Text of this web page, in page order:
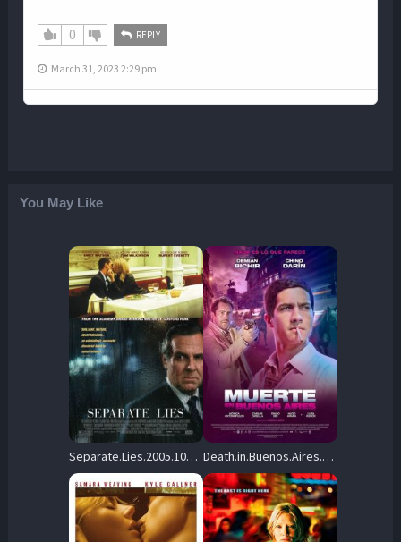
0 REPLY
March 31, 2023 2:29 pm
You May Like
Separate.Lies.2005.1080p.WEB.H264-DiMEPiECE – 8.5 GB Death.in.Buenos.Aires.2014.1080p.AMZN.WEB-DL.H.264.DDP.2.0-DST – 4.9 GB